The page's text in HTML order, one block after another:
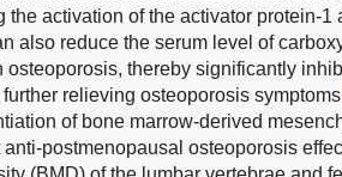
activation of the activator protein-1
also reduce the serum level of
thereby significantly
relieving osteoporosis
of bone marrow-derived
postmenopausal osteoporosis